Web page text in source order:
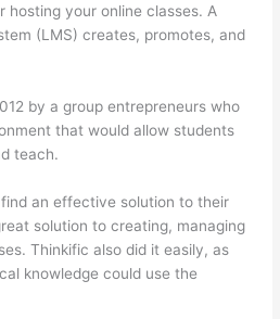
hosting your online classes. A
(LMS) creates, promotes, and
by a group entrepreneurs who
that would allow students
teach.
an effective solution to their
solution to creating, managing
Thinkific also did it easily, as
knowledge could use the